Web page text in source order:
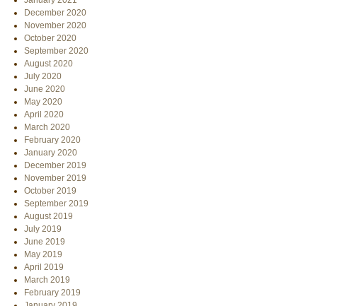
December 2020
November 2020
October 2020
September 2020
August 2020
July 2020
June 2020
May 2020
April 2020
March 2020
February 2020
January 2020
December 2019
November 2019
October 2019
September 2019
August 2019
July 2019
June 2019
May 2019
April 2019
March 2019
February 2019